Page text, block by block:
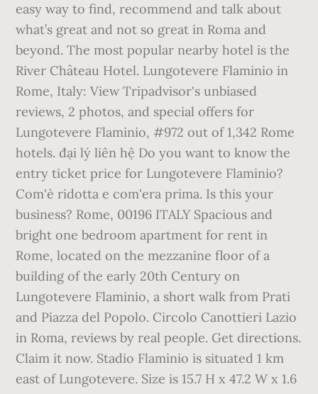
easy way to find, recommend and talk about
what’s great and not so great in Roma and
beyond. The most popular nearby hotel is the
River Château Hotel. Lungotevere Flaminio in
Rome, Italy: View Tripadvisor's unbiased
reviews, 2 photos, and special offers for
Lungotevere Flaminio, #972 out of 1,342 Rome
hotels. đại lý liên hệ Do you want to know the
entry ticket price for Lungotevere Flaminio?
Com'è ridotta e com'era prima. Is this your
business? Rome, 00196 ITALY Spacious and
bright one bedroom apartment for rent in
Rome, located on the mezzanine floor of a
building of the early 20th Century on
Lungotevere Flaminio, a short walk from Prati
and Piazza del Popolo. Circolo Canottieri Lazio
in Roma, reviews by real people. Get directions.
Claim it now. Stadio Flaminio is situated 1 km
east of Lungotevere. Size is 15.7 H x 47.2 W x 1.6